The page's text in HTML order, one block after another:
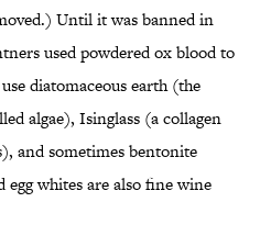
Until it was banned in
used powdered ox blood to
diatomaceous earth (the
algae), Isinglass (a collagen
and sometimes bentonite
whites are also fine wine